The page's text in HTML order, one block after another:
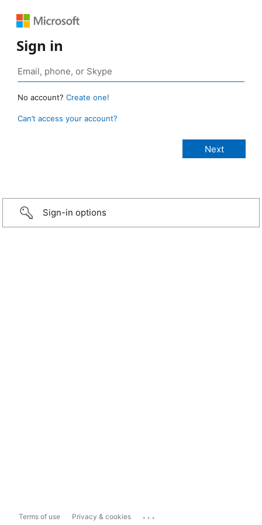
Sign in
No account? Create one!
Can’t access your account?
Sign-in options
Terms of use Privacy & cookies ...